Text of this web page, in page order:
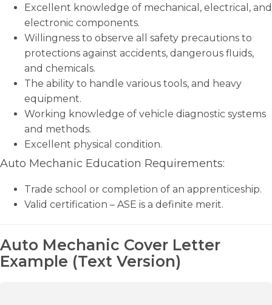
Excellent knowledge of mechanical, electrical, and
electronic components.
Willingness to observe all safety precautions to
protections against accidents, dangerous fluids,
and chemicals.
The ability to handle various tools, and heavy
equipment.
Working knowledge of vehicle diagnostic systems
and methods.
Excellent physical condition.
Auto Mechanic Education Requirements:
Trade school or completion of an apprenticeship.
Valid certification – ASE is a definite merit.
Auto Mechanic Cover Letter
Example (Text Version)